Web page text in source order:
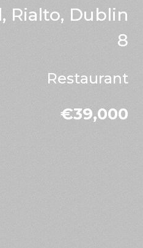
Rialto, Dublin
8
Restaurant
€39,000